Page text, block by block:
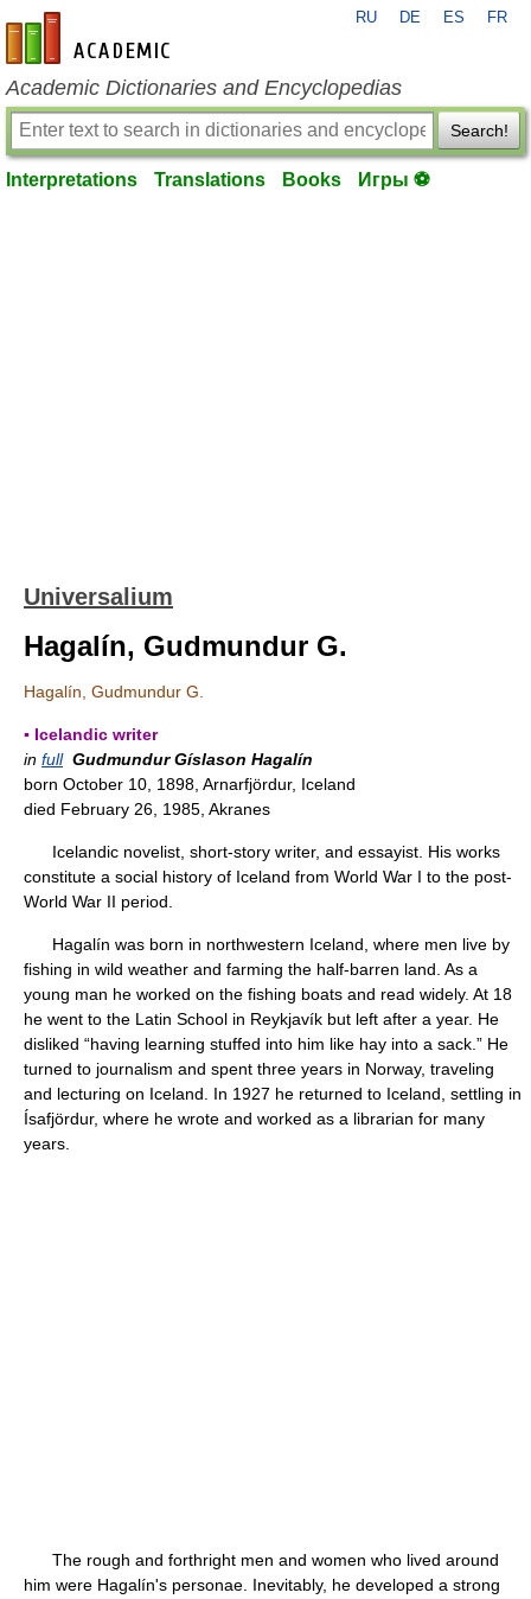
en-academic.com
RU DE ES FR
Academic Dictionaries and Encyclopedias
Search!
Interpretations Translations Books Игры ⚽
Universalium
Hagalín, Gudmundur G.
Hagalín, Gudmundur G.
▪ Icelandic writer
in full Gudmundur Gíslason Hagalín
born October 10, 1898, Arnarfjördur, Iceland
died February 26, 1985, Akranes
Icelandic novelist, short-story writer, and essayist. His works
constitute a social history of Iceland from World War I to the post-
World War II period.
Hagalín was born in northwestern Iceland, where men live by
fishing in wild weather and farming the half-barren land. As a
young man he worked on the fishing boats and read widely. At 18
he went to the Latin School in Reykjavík but left after a year. He
disliked “having learning stuffed into him like hay into a sack.” He
turned to journalism and spent three years in Norway, traveling
and lecturing on Iceland. In 1927 he returned to Iceland, settling in
Ísafjördur, where he wrote and worked as a librarian for many
years.
The rough and forthright men and women who lived around
him were Hagalín's personae. Inevitably, he developed a strong